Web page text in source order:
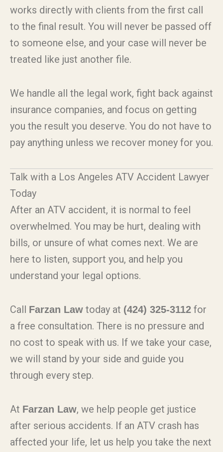
works directly with clients from the first call
to the final result. You will never be passed off
to someone else, and your case will never be
treated like just another file.
We handle all the legal work, fight back against
insurance companies, and focus on getting
you the result you deserve. You do not have to
pay anything unless we recover money for you.
Talk with a Los Angeles ATV Accident Lawyer
Today
After an ATV accident, it is normal to feel
overwhelmed. You may be hurt, dealing with
bills, or unsure of what comes next. We are
here to listen, support you, and help you
understand your legal options.
Call Farzan Law today at (424) 325-3112 for
a free consultation. There is no pressure and
no cost to speak with us. If we take your case,
we will stand by your side and guide you
through every step.
At Farzan Law, we help people get justice
after serious accidents. If an ATV crash has
affected your life, let us help you take the next